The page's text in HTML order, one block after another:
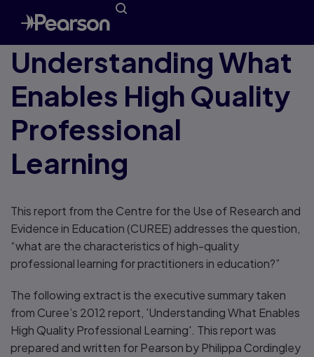
Understanding What
Enables High Quality
Professional
Learning
This report from the Centre for the Use of Research and
Evidence in Education (CUREE) addresses the question,
“what are the characteristics of high-quality
professional learning for practitioners in education?”
The following extract is the executive summary taken
from Curee’s 2012 report, 'Understanding What Enables
High Quality Professional Learning'. This report was
prepared and written for Pearson by Philippa Cordingley